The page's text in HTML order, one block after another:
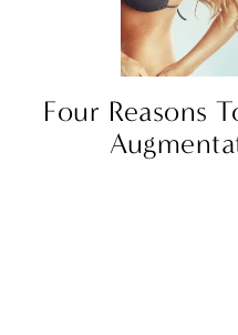
Four Reasons